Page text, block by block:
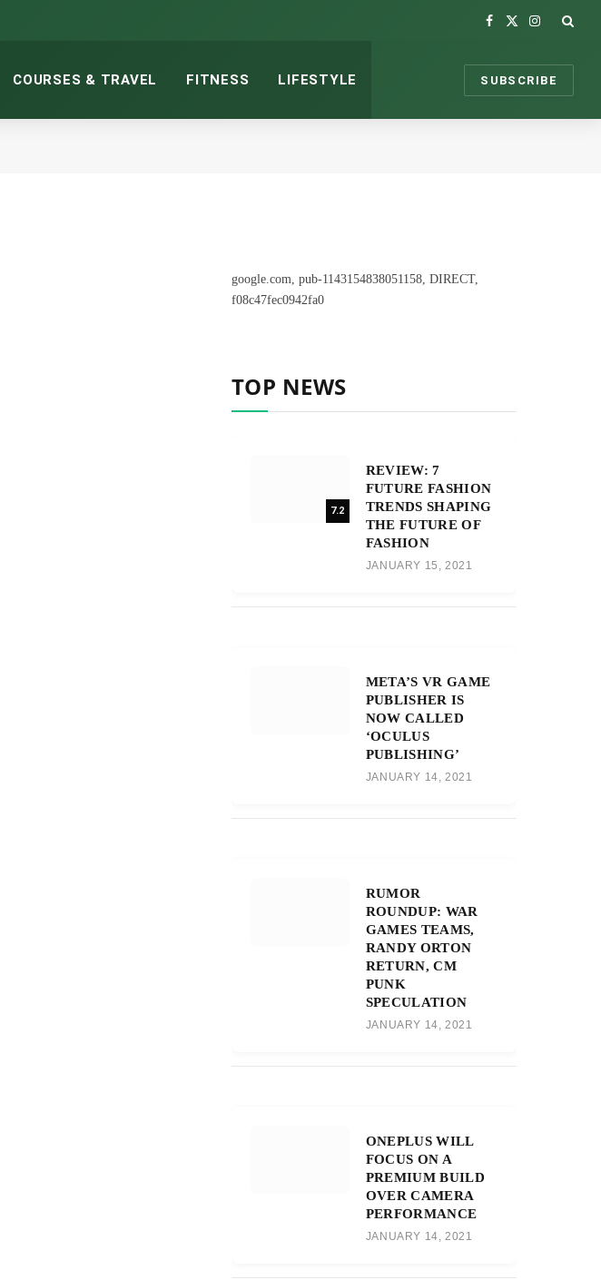
Facebook
X
Instagram
COURSES & TRAVEL FITNESS LIFESTYLE SUBSCRIBE
google.com, pub-1143154838051158, DIRECT,
f08c47fec0942fa0
TOP NEWS
7.2
REVIEW: 7
FUTURE FASHION
TRENDS SHAPING
THE FUTURE OF
FASHION
JANUARY 15, 2021
META’S VR GAME
PUBLISHER IS
NOW CALLED
‘OCULUS
PUBLISHING’
JANUARY 14, 2021
RUMOR
ROUNDUP: WAR
GAMES TEAMS,
RANDY ORTON
RETURN, CM
PUNK
SPECULATION
JANUARY 14, 2021
ONEPLUS WILL
FOCUS ON A
PREMIUM BUILD
OVER CAMERA
PERFORMANCE
JANUARY 14, 2021